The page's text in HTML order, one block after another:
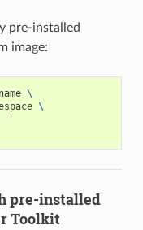
pre-installed
image:
\
\
pre-installed
Toolkit